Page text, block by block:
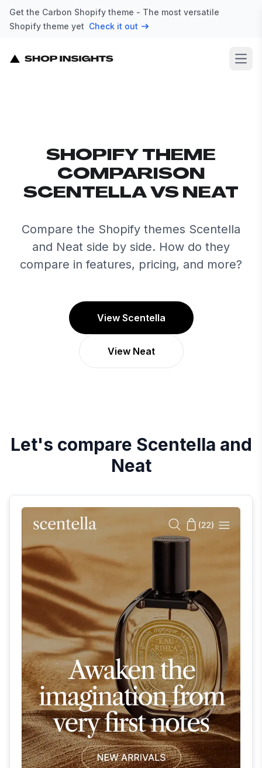
Get the Carbon Shopify theme - The most versatile
Shopify theme yet Check it out
SHOPIFY THEME
COMPARISON
SCENTELLA VS NEAT
Compare the Shopify themes Scentella
and Neat side by side. How do they
compare in features, pricing, and more?
View Scentella
View Neat
Let's compare Scentella and
Neat